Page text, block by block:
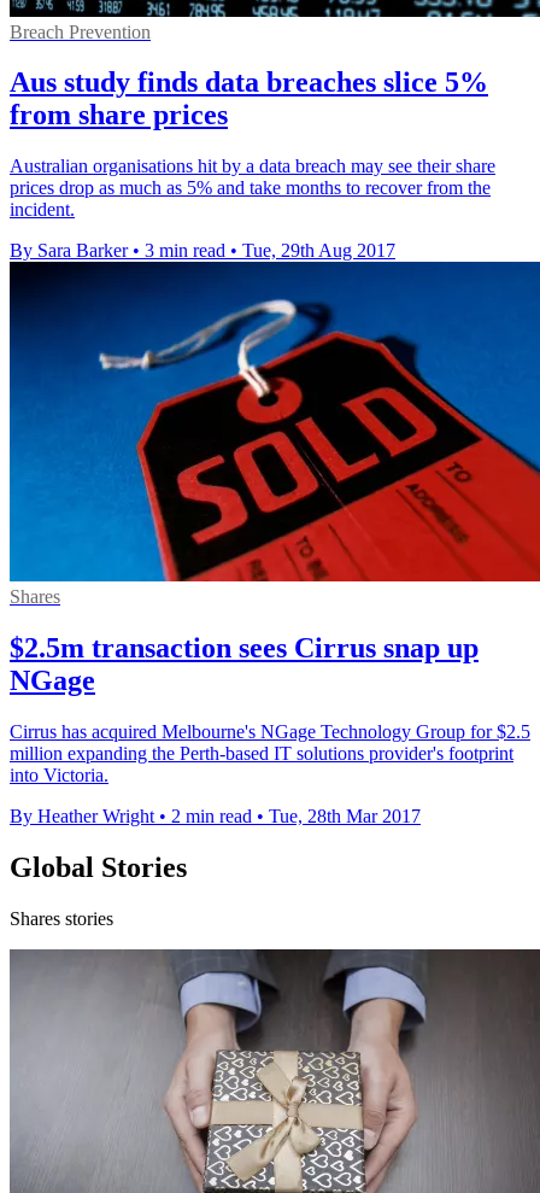
Breach Prevention
Aus study finds data breaches slice 5%
from share prices
Australian organisations hit by a data breach may see their share
prices drop as much as 5% and take months to recover from the
incident.
By Sara Barker • 3 min read • Tue, 29th Aug 2017
Shares
$2.5m transaction sees Cirrus snap up
NGage
Cirrus has acquired Melbourne's NGage Technology Group for $2.5
million expanding the Perth-based IT solutions provider's footprint
into Victoria.
By Heather Wright • 2 min read • Tue, 28th Mar 2017
Global Stories
Shares stories